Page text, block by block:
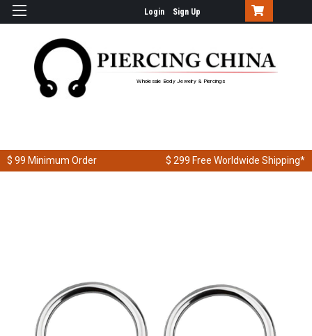
Login Sign Up
Wholesale Body Jewelry & Piercings
$ 99 Minimum Order $ 299 Free Worldwide Shipping*